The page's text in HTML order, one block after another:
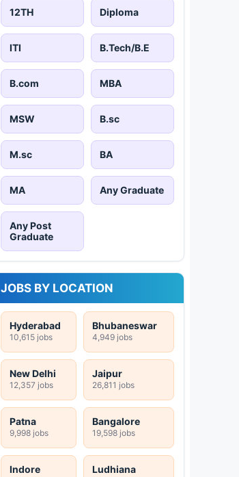
12TH Diploma
ITI B.Tech/B.E
B.com MBA
MSW B.sc
M.sc BA
MA Any Graduate
Any Post
Graduate
JOBS BY LOCATION
Hyderabad
10,615 jobs
Bhubaneswar
4,949 jobs
New Delhi
12,357 jobs
Jaipur
26,811 jobs
Patna
9,998 jobs
Bangalore
19,598 jobs
Indore Ludhiana